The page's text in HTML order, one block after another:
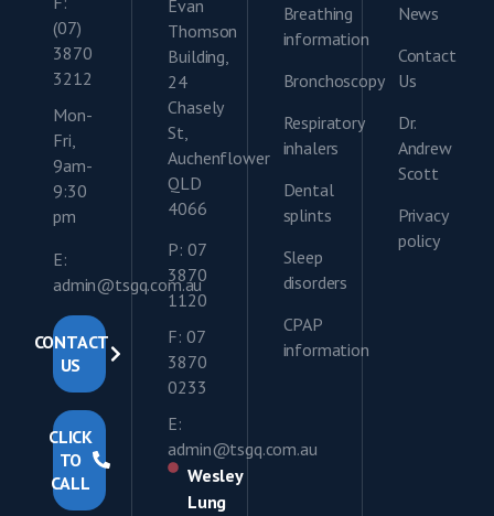
(07)
3870
3212
Mon-
Fri,
9am-
9:30
pm
E:
admin@tsgq.com.au
CONTACT
US
CLICK
TO
CALL
Evan
Thomson
Building,
24
Chasely
St,
Auchenflower
QLD
4066
P: 07
3870
1120
F: 07
3870
0233
E:
admin@tsgq.com.au
Wesley
Lung
Breathing
information
Bronchoscopy
Respiratory
inhalers
Dental
splints
Sleep
disorders
CPAP
information
News
Contact
Us
Dr.
Andrew
Scott
Privacy
policy